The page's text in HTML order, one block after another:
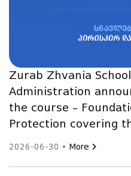
Zurab Zhvania
Administration
the course –
Protection covering
2026-06-30 • More